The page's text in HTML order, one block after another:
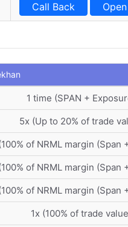
Call Back
1 time (SPAN +
5x (Up to 20% of trade
of NRML margin (Span
of NRML margin (Span
of NRML margin (Span
1x (100% of trade